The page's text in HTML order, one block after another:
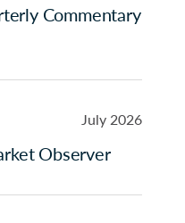
Commentary
July 2026
Observer